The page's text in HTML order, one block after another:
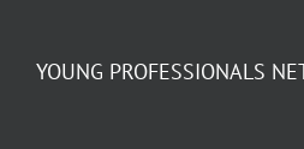
YOUNG PROFESSIONALS